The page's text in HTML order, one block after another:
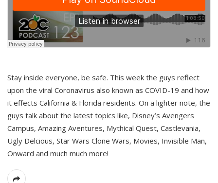
Stay inside everyone, be safe. This week the guys reflect
upon the viral Coronavirus also known as COVID-19 and how
it effects California & Florida residents. On a lighter note, the
guys talk about the latest topics like, Disney’s Avengers
Campus, Amazing Aventures, Mythical Quest, Castlevania,
Ugly Delcious, Star Wars Clone Wars, Movies, Invisible Man,
Onward and much much more!